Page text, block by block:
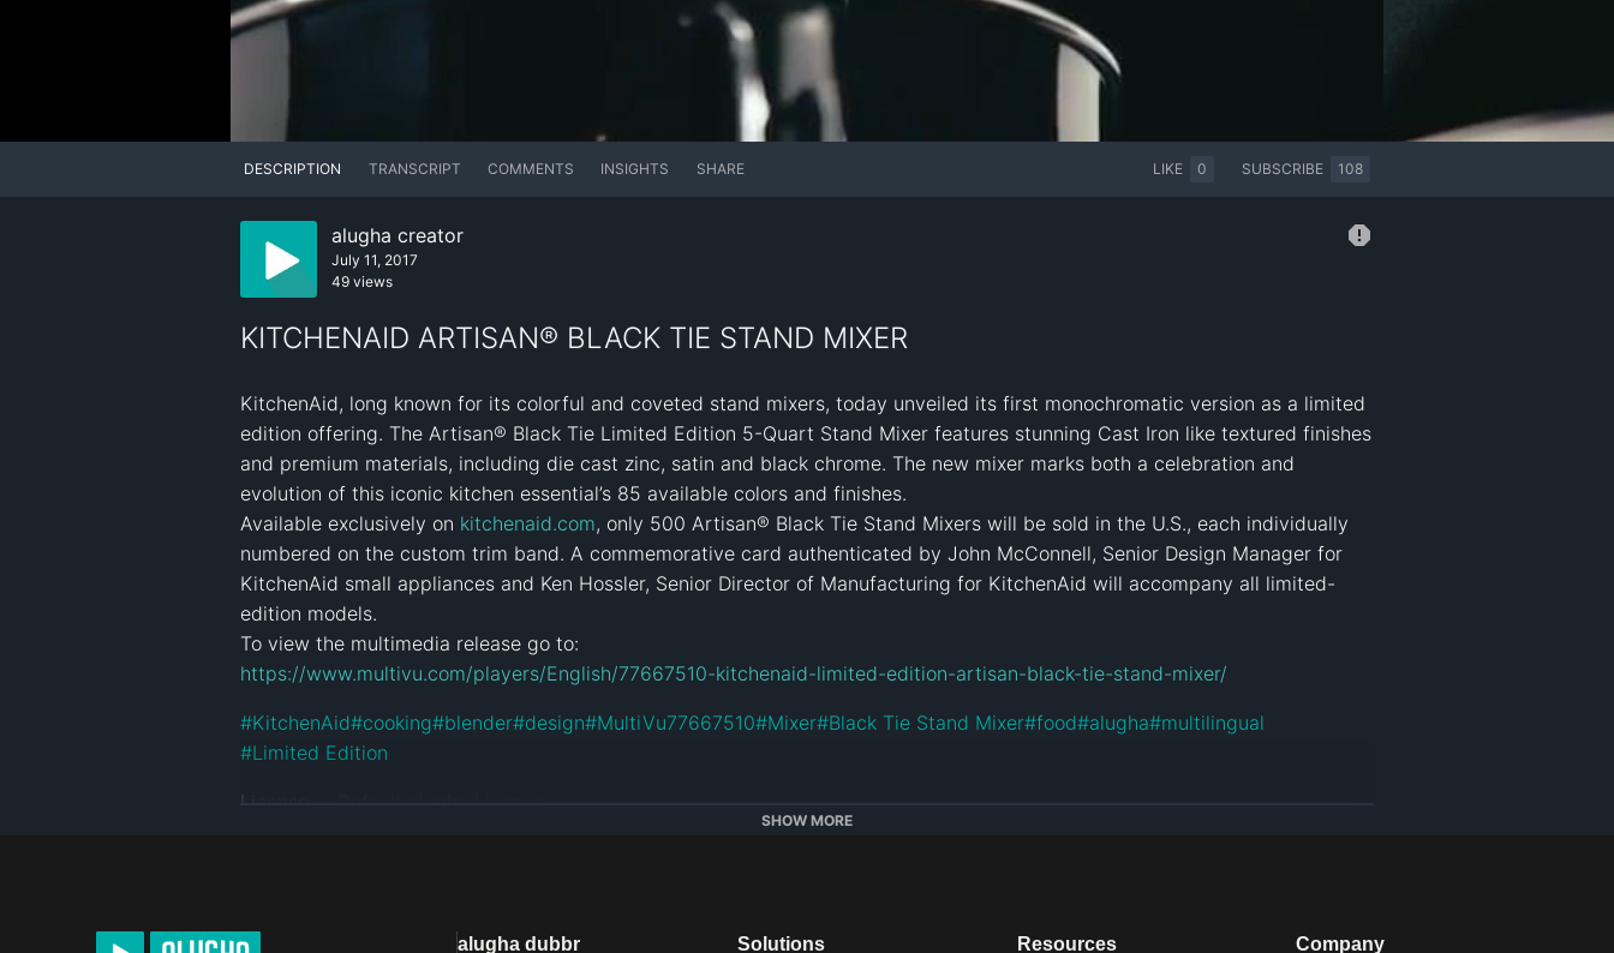
DESCRIPTION TRANSCRIPT COMMENTS INSIGHTS SHARE LIKE 0 SUBSCRIBE 108
alugha creator
July 11, 2017
49 views
KITCHENAID ARTISAN® BLACK TIE STAND MIXER
KitchenAid, long known for its colorful and coveted stand mixers, today unveiled its first monochromatic version as a limited
edition offering. The Artisan® Black Tie Limited Edition 5-Quart Stand Mixer features stunning Cast Iron like textured finishes
and premium materials, including die cast zinc, satin and black chrome. The new mixer marks both a celebration and
evolution of this iconic kitchen essential’s 85 available colors and finishes.
Available exclusively on kitchenaid.com, only 500 Artisan® Black Tie Stand Mixers will be sold in the U.S., each individually
numbered on the custom trim band. A commemorative card authenticated by John McConnell, Senior Design Manager for
KitchenAid small appliances and Ken Hossler, Senior Director of Manufacturing for KitchenAid will accompany all limited-
edition models.
https://www.multivu.com/players/English/77667510-kitchenaid-limited-edition-artisan-black-tie-stand-mixer/
#KitchenAid#cooking#blender#design#MultiVu77667510#Mixer#Black Tie Stand Mixer#food#alugha#multilingual
#Limited Edition
SHOW MORE
alugha dubbr Solutions Resources Company